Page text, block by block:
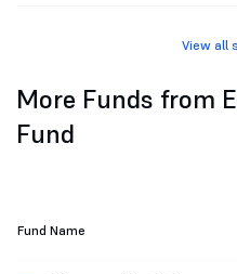
View all
More Funds from
Fund
Fund Name